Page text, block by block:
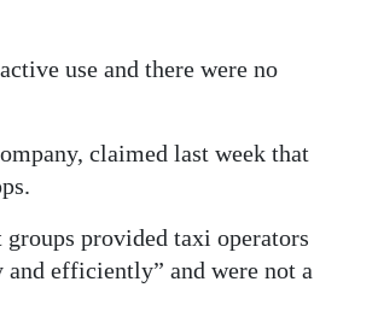
use and there were no
claimed last week that
provided taxi operators
efficiently” and were not a